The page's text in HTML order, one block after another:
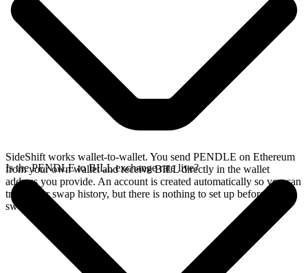
SideShift works wallet-to-wallet. You send PENDLE on Ethereum
from your own wallet and receive BILL directly in the wallet
address you provide. An account is created automatically so you can
track your swap history, but there is nothing to set up before you
swap.
Is the PENDLE to BILL exchange rate live?